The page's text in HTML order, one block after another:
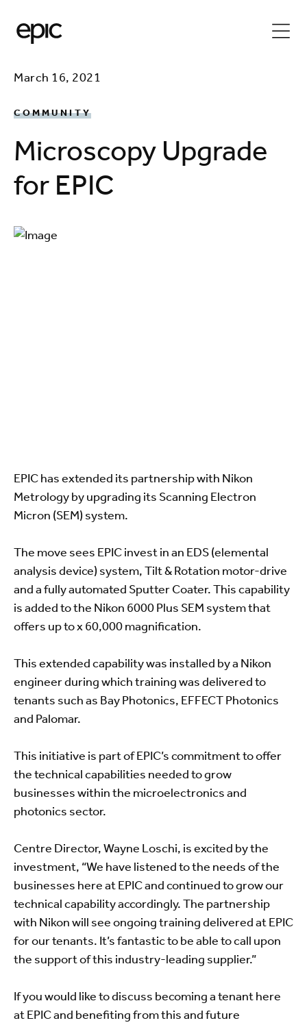
March 16, 2021
COMMUNITY
Microscopy Upgrade
for EPIC
EPIC has extended its partnership with Nikon
Metrology by upgrading its Scanning Electron
Micron (SEM) system.
The move sees EPIC invest in an EDS (elemental
analysis device) system, Tilt & Rotation motor-drive
and a fully automated Sputter Coater. This capability
is added to the Nikon 6000 Plus SEM system that
offers up to x 60,000 magnification.
This extended capability was installed by a Nikon
engineer during which training was delivered to
tenants such as Bay Photonics, EFFECT Photonics
and Palomar.
This initiative is part of EPIC’s commitment to offer
the technical capabilities needed to grow
businesses within the microelectronics and
photonics sector.
Centre Director, Wayne Loschi, is excited by the
investment, “We have listened to the needs of the
businesses here at EPIC and continued to grow our
technical capability accordingly. The partnership
with Nikon will see ongoing training delivered at EPIC
for our tenants. It’s fantastic to be able to call upon
the support of this industry-leading supplier.”
If you would like to discuss becoming a tenant here
at EPIC and benefiting from this and future